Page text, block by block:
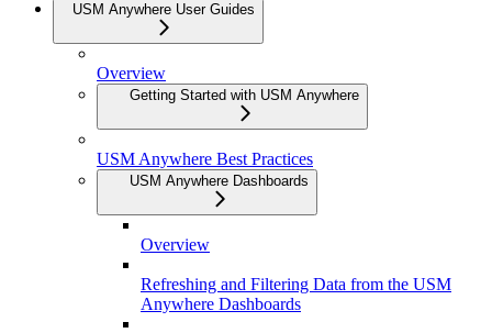
USM Anywhere User Guides
Overview
Getting Started with USM Anywhere
USM Anywhere Best Practices
USM Anywhere Dashboards
Overview
Refreshing and Filtering Data from the USM
Anywhere Dashboards